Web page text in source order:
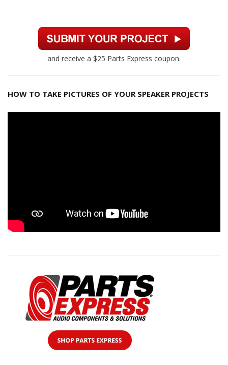
and receive a $25 Parts Express coupon.
HOW TO TAKE PICTURES OF YOUR SPEAKER PROJECTS